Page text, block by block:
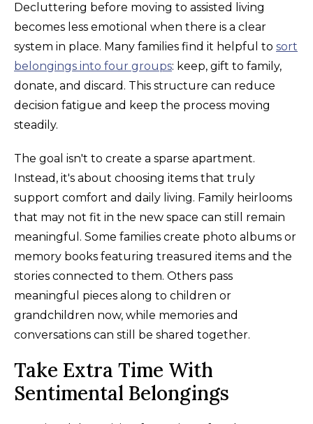
Decluttering before moving to assisted living
becomes less emotional when there is a clear
system in place. Many families find it helpful to sort
belongings into four groups: keep, gift to family,
donate, and discard. This structure can reduce
decision fatigue and keep the process moving
steadily.
The goal isn't to create a sparse apartment.
Instead, it's about choosing items that truly
support comfort and daily living. Family heirlooms
that may not fit in the new space can still remain
meaningful. Some families create photo albums or
memory books featuring treasured items and the
stories connected to them. Others pass
meaningful pieces along to children or
grandchildren now, while memories and
conversations can still be shared together.
Take Extra Time With
Sentimental Belongings